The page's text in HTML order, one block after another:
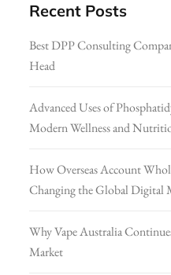
Recent Posts
Best DPP Consulting
Head
Advanced Uses of
Modern Wellness and
How Overseas Account
Changing the Global Digital
Why Vape Australia
Market